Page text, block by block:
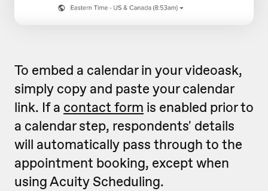
To embed a calendar in your videoask,
simply copy and paste your calendar
link. If a contact form is enabled prior to
a calendar step, respondents' details
will automatically pass through to the
appointment booking, except when
using Acuity Scheduling.